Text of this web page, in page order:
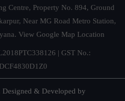
Centre, Property No. 894, Ground
Near MG Road Metro Station,
View Google Map Location
| GST No.:
& Developed by